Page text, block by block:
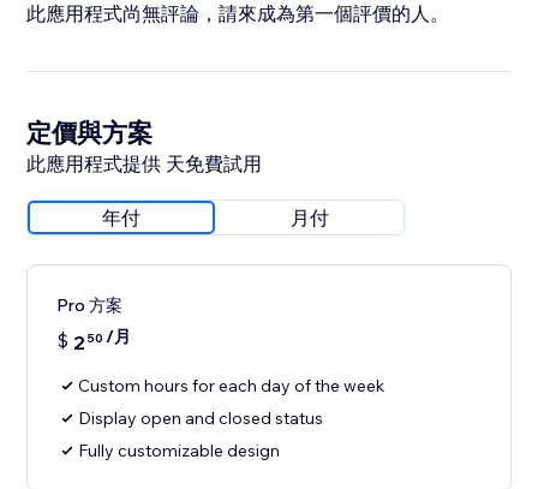
此應用程式尚無評論，請來成為第一個評價的人。
定價與方案
此應用程式提供 天免費試用
年付 月付
Pro 方案
$ 2 50 /月
Custom hours for each day of the week
Display open and closed status
Fully customizable design